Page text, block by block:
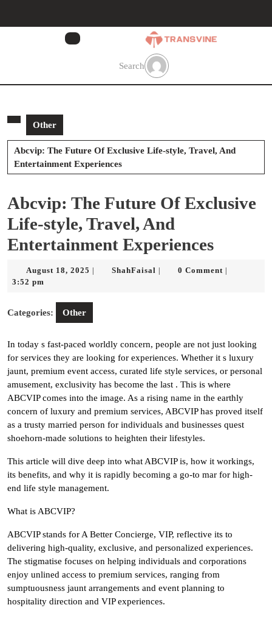
Search
Other
Abcvip: The Future Of Exclusive Life-style, Travel, And
Entertainment Experiences
Abcvip: The Future Of Exclusive
Life-style, Travel, And
Entertainment Experiences
August 18, 2025 AugustShahFaisal ShahFaisal0 Comment
3:52 pm
Categories: Other
In today s fast-paced worldly concern, people are not just looking
for services they are looking for experiences. Whether it s luxury
jaunt, premium event access, curated life style services, or personal
amusement, exclusivity has become the last . This is where
ABCVIP comes into the image. As a rising name in the earthly
concern of luxury and premium services, ABCVIP has proved itself
as a trusty married person for individuals and businesses quest
shoehorn-made solutions to heighten their lifestyles.
This article will dive deep into what ABCVIP is, how it workings,
its benefits, and why it is rapidly becoming a go-to mar for high-
end life style management.
What is ABCVIP?
ABCVIP stands for A Better Concierge, VIP, reflective its to
delivering high-quality, exclusive, and personalized experiences.
The stigmatise focuses on helping individuals and corporations
enjoy unlined access to premium services, ranging from
sumptuousness jaunt arrangements and event planning to
hospitality direction and VIP experiences.